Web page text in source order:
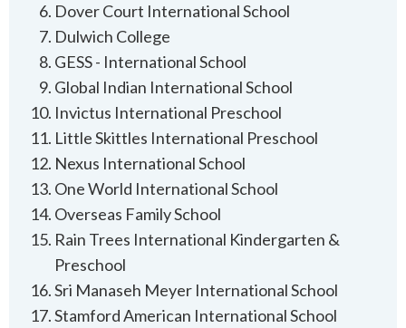
Dover Court International School
Dulwich College
GESS - International School
Global Indian International School
Invictus International Preschool
Little Skittles International Preschool
Nexus International School
One World International School
Overseas Family School
Rain Trees International Kindergarten &
Preschool
Sri Manaseh Meyer International School
Stamford American International School